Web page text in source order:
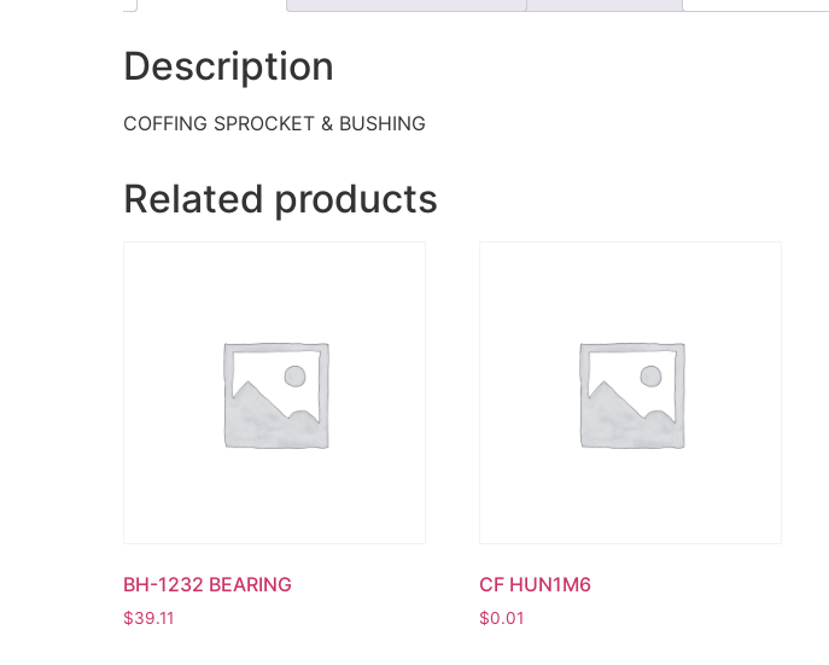
Description
COFFING SPROCKET & BUSHING
Related products
BH-1232 BEARING
$39.11
CF HUN1M6
$0.01